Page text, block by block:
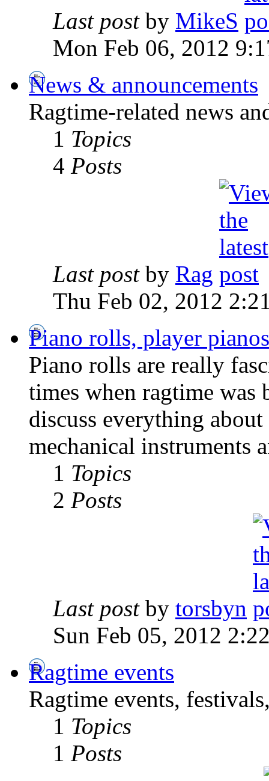
Last postby MikeS
Mon Feb 06, 2012
News & announcements
Ragtime-related news
1 Topics
4 Posts
Last postby Rag
Thu Feb 02, 2012
Piano rolls, player
Piano rolls are really
times when ragtime was
discuss everything
mechanical instruments
1 Topics
2 Posts
Last postby torsbyn
Sun Feb 05, 2012
Ragtime events
Ragtime events,
1 Topics
1 Posts